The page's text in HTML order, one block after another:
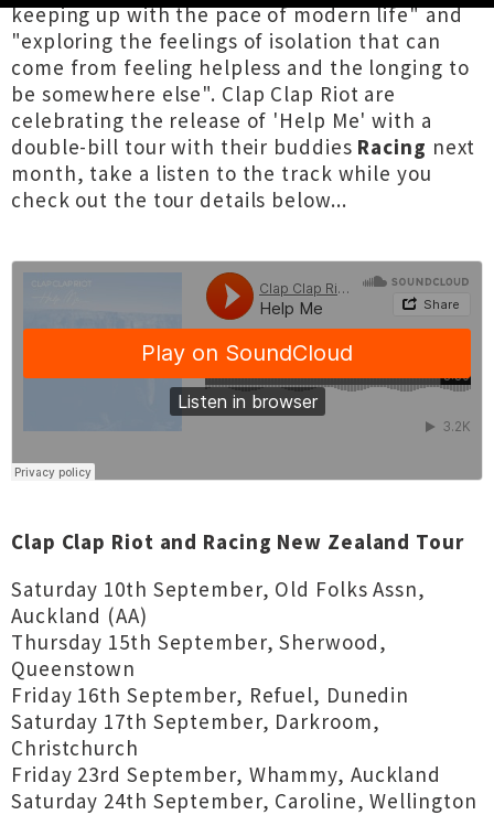
keeping up with the pace of modern life" and
"exploring the feelings of isolation that can
come from feeling helpless and the longing to
be somewhere else". Clap Clap Riot are
celebrating the release of 'Help Me' with a
double-bill tour with their buddies Racing next
month, take a listen to the track while you
check out the tour details below...
Clap Clap Riot and Racing New Zealand Tour
Saturday 10th September, Old Folks Assn,
Auckland (AA)
Thursday 15th September, Sherwood,
Queenstown
Friday 16th September, Refuel, Dunedin
Saturday 17th September, Darkroom,
Christchurch
Friday 23rd September, Whammy, Auckland
Saturday 24th September, Caroline, Wellington